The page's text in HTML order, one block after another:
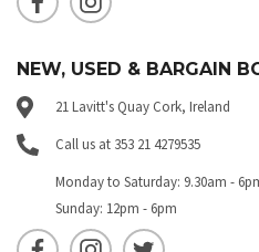
NEW, USED & BARGAIN
21 Lavitt's Quay Cork, Ireland
Call us at 353 21 4279535
Monday to Saturday: 9.30am -
Sunday: 12pm - 6pm